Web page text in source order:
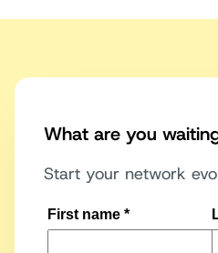
What are you
Start your network